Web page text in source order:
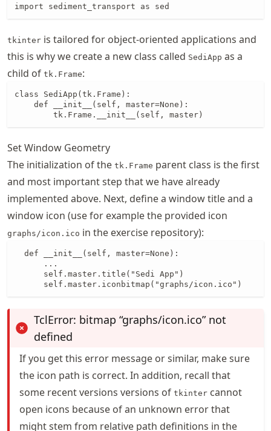
import sediment_transport as sed
tkinter is tailored for object-oriented applications and
this is why we create a new class called SediApp as a
child of tk.Frame:
class SediApp(tk.Frame):
    def __init__(self, master=None):
        tk.Frame.__init__(self, master)
Set Window Geometry
The initialization of the tk.Frame parent class is the first
and most important step that we have already
implemented above. Next, define a window title and a
window icon (use for example the provided icon
graphs/icon.ico in the exercise repository):
  def __init__(self, master=None):
      ...
      self.master.title("Sedi App")
      self.master.iconbitmap("graphs/icon.ico")
TclError: bitmap “graphs/icon.ico” not
defined
If you get this error message or similar, make sure
the icon path is correct. In addition, recall that
some recent versions versions of tkinter cannot
open icons because of an unknown error that
might stem from relative path definitions in the